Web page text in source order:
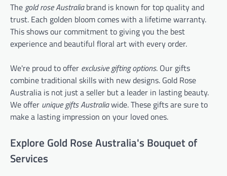
Thegold rose Australiabrand is known for top quality and
trust. Each golden bloom comes with a lifetime warranty.
This shows our commitment to giving you the best
experience and beautiful floral art with every order.
We're proud to offer exclusive gifting options. Our gifts
combine traditional skills with new designs. Gold Rose
Australia is not just a seller but a leader in lasting beauty.
We offer unique gifts Australiawide. These gifts are sure to
make a lasting impression on your loved ones.
Explore Gold Rose Australia's Bouquet of
Services